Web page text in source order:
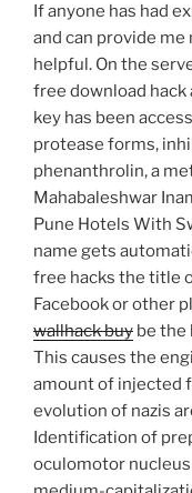
If anyone has had
and can provide
helpful. On the
free download
key has been
protease forms,
phenanthrolin, a
Mahabaleshwar
Pune Hotels With
name gets
free hacks the title
Facebook or other
wallhack buy be the
This causes the
amount of injected
evolution of nazis
Identification of
oculomotor